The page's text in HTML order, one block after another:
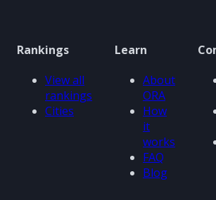
Rankings
View all
rankings
Cities
Learn
About
ORA
How
it
works
FAQ
Blog